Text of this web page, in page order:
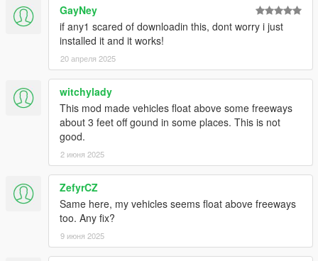
GayNey
if any1 scared of downloadin this, dont worry i just
installed it and it works!
20 апреля 2025
witchylady
This mod made vehicles float above some freeways
about 3 feet off gound in some places. This is not
good.
2 июня 2025
ZefyrCZ
Same here, my vehicles seems float above freeways
too. Any fix?
9 июня 2025